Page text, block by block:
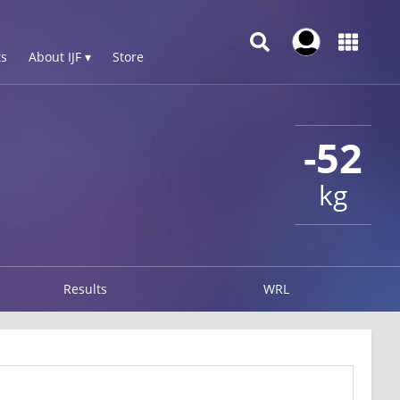
About IJF ▾ Store
-52
kg
Results WRL